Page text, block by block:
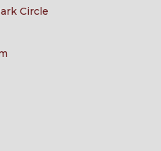
Circle